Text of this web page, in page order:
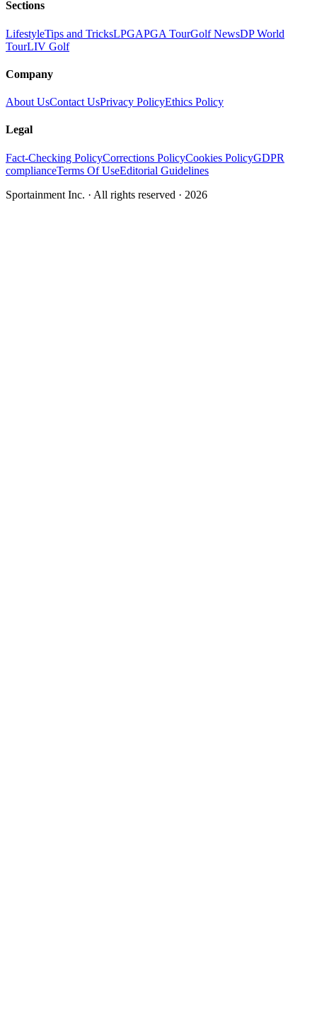
Sections
LifestyleTips and TricksLPGAPGA TourGolf NewsDP World
TourLIV Golf
Company
About UsContact UsPrivacy PolicyEthics Policy
Legal
Fact-Checking PolicyCorrections PolicyCookies PolicyGDPR
complianceTerms Of UseEditorial Guidelines
Sportainment Inc. · All rights reserved · 2026